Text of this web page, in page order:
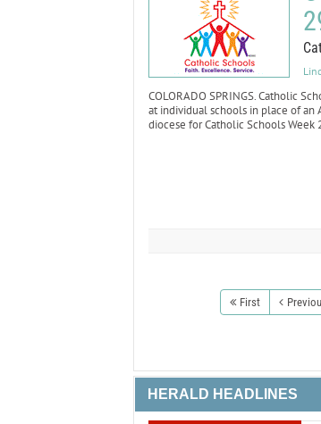
COLORADO SPRINGS. Catholic
at individual schools in place of an
diocese for Catholic Schools Week
First
HERALD HEADLINES